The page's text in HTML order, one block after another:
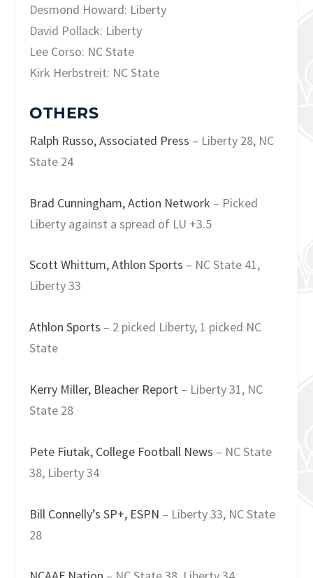
Desmond Howard: Liberty
David Pollack: Liberty
Lee Corso: NC State
Kirk Herbstreit: NC State
OTHERS
Ralph Russo, Associated Press – Liberty 28, NC
State 24
Brad Cunningham, Action Network – Picked
Liberty against a spread of LU +3.5
Scott Whittum, Athlon Sports – NC State 41,
Liberty 33
Athlon Sports – 2 picked Liberty, 1 picked NC
State
Kerry Miller, Bleacher Report – Liberty 31, NC
State 28
Pete Fiutak, College Football News – NC State
38, Liberty 34
Bill Connelly’s SP+, ESPN – Liberty 33, NC State
28